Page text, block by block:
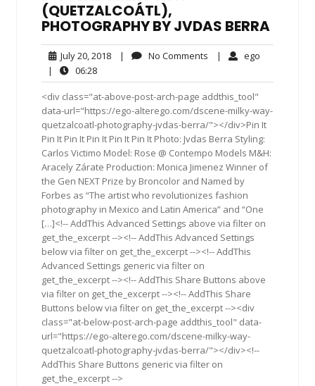
(QUETZALCOÁTL),
PHOTOGRAPHY BY JVDAS BERRA
July 20, 2018July
2018
| No Comments No| ego
|
06:2806:28
<div class="at-above-post-arch-page addthis_tool"
data-url="https://ego-alterego.com/dscene-milky-way-
quetzalcoatl-photography-jvdas-berra/"></div>Pin It
Pin It Pin It Pin It Pin It Pin It Photo: Jvdas Berra Styling:
Carlos Victimo Model: Rose @ Contempo Models M&H:
Aracely Zárate Production: Monica Jimenez Winner of
the Gen NEXT Prize by Broncolor and Named by
Forbes as “The artist who revolutionizes fashion
photography in Mexico and Latin America” and “One
[…]<!-- AddThis Advanced Settings above via filter on
get_the_excerpt --><!-- AddThis Advanced Settings
below via filter on get_the_excerpt --><!-- AddThis
Advanced Settings generic via filter on
get_the_excerpt --><!-- AddThis Share Buttons above
via filter on get_the_excerpt --><!-- AddThis Share
Buttons below via filter on get_the_excerpt --><div
class="at-below-post-arch-page addthis_tool" data-
url="https://ego-alterego.com/dscene-milky-way-
quetzalcoatl-photography-jvdas-berra/"></div><!--
AddThis Share Buttons generic via filter on
get_the_excerpt -->